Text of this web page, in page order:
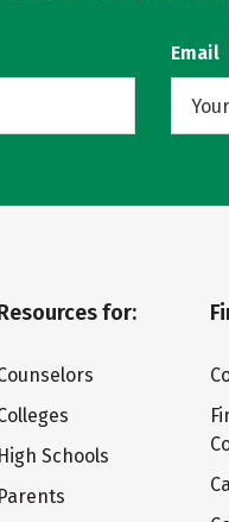
Email
for:
High Schools
Parents